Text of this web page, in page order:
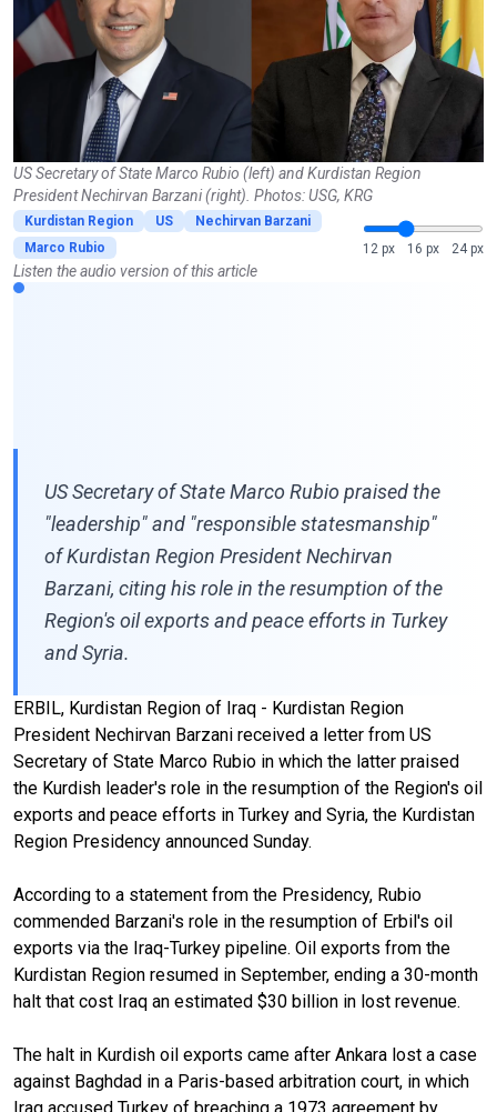
US Secretary of State Marco Rubio (left) and Kurdistan Region
President Nechirvan Barzani (right). Photos: USG, KRG
Kurdistan Region US
Nechirvan Barzani
Marco Rubio
12 px 16 px 24 px
Listen the audio version of this article
US Secretary of State Marco Rubio praised the
"leadership" and "responsible statesmanship"
of Kurdistan Region President Nechirvan
Barzani, citing his role in the resumption of the
Region's oil exports and peace efforts in Turkey
and Syria.
ERBIL, Kurdistan Region of Iraq - Kurdistan Region
President Nechirvan Barzani received a letter from US
Secretary of State Marco Rubio in which the latter praised
the Kurdish leader's role in the resumption of the Region's oil
exports and peace efforts in Turkey and Syria, the Kurdistan
Region Presidency announced Sunday.
According to a statement from the Presidency, Rubio
commended Barzani's role in the resumption of Erbil's oil
exports via the Iraq-Turkey pipeline. Oil exports from the
Kurdistan Region resumed in September, ending a 30-month
halt that cost Iraq an estimated $30 billion in lost revenue.
The halt in Kurdish oil exports came after Ankara lost a case
against Baghdad in a Paris-based arbitration court, in which